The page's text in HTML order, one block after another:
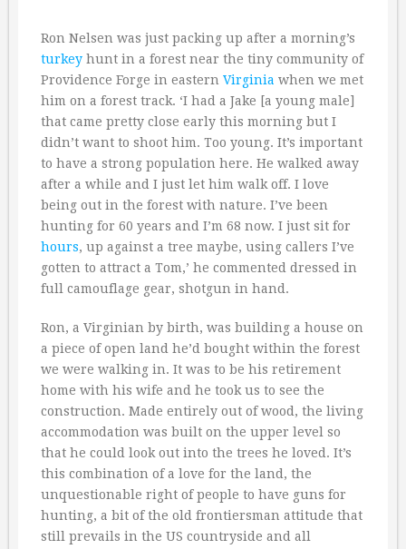
Ron Nelsen was just packing up after a morning’s
turkey hunt in a forest near the tiny community of
Providence Forge in eastern Virginia when we met
him on a forest track. ‘I had a Jake [a young male]
that came pretty close early this morning but I
didn’t want to shoot him. Too young. It’s important
to have a strong population here. He walked away
after a while and I just let him walk off. I love
being out in the forest with nature. I’ve been
hunting for 60 years and I’m 68 now. I just sit for
hours, up against a tree maybe, using callers I’ve
gotten to attract a Tom,’ he commented dressed in
full camouflage gear, shotgun in hand.
Ron, a Virginian by birth, was building a house on
a piece of open land he’d bought within the forest
we were walking in. It was to be his retirement
home with his wife and he took us to see the
construction. Made entirely out of wood, the living
accommodation was built on the upper level so
that he could look out into the trees he loved. It’s
this combination of a love for the land, the
unquestionable right of people to have guns for
hunting, a bit of the old frontiersman attitude that
still prevails in the US countryside and all